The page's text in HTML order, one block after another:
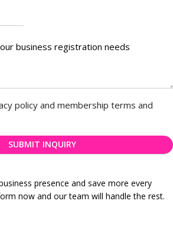
policy and membership terms and
presence and save more every
now and our team will handle the rest.